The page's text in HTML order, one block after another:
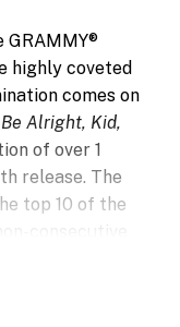
highly coveted
comes on
Be Alright, Kid,
of over 1
release. The
top 10 of the
consecutive